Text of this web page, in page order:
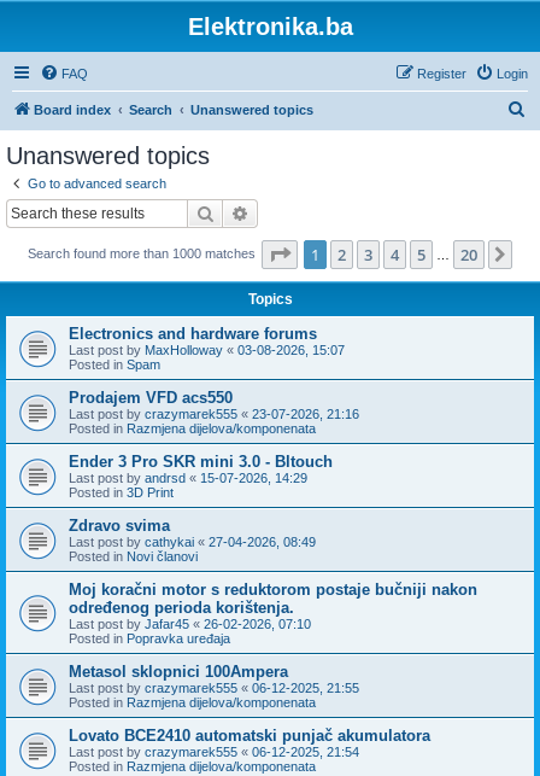
Elektronika.ba
FAQ Login
Register
Board index Search Unanswered topics
Unanswered topics
Go to advanced search
Search
Search found more than 1000 matches Page 1of 20
1 2 3 4 5 20
Topics
Electronics and hardware forums
Last post by MaxHolloway « 03-08-2026, 15:07
Posted in Spam
Prodajem VFD acs550
Last post by crazymarek555 « 23-07-2026, 21:16
Posted in Razmjena dijelova/komponenata
Ender 3 Pro SKR mini 3.0 - Bltouch
Last post by andrsd « 15-07-2026, 14:29
Posted in 3D Print
Zdravo svima
Last post by cathykai « 27-04-2026, 08:49
Posted in Novi članovi
Moj koračni motor s reduktorom postaje bučniji nakon
određenog perioda korištenja.
Last post by Jafar45 « 26-02-2026, 07:10
Posted in Popravka uređaja
Metasol sklopnici 100Ampera
Last post by crazymarek555 « 06-12-2025, 21:55
Posted in Razmjena dijelova/komponenata
Lovato BCE2410 automatski punjač akumulatora
Last post by crazymarek555 « 06-12-2025, 21:54
Posted in Razmjena dijelova/komponenata